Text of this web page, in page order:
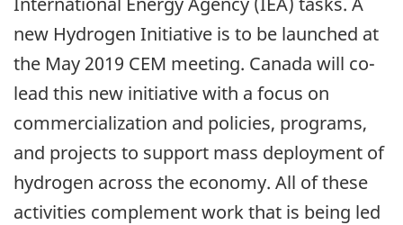
new Hydrogen Initiative is to be launched at
the May 2019 CEM meeting. Canada will co-
lead this new initiative with a focus on
commercialization and policies, programs,
and projects to support mass deployment of
hydrogen across the economy. All of these
activities complement work that is being led